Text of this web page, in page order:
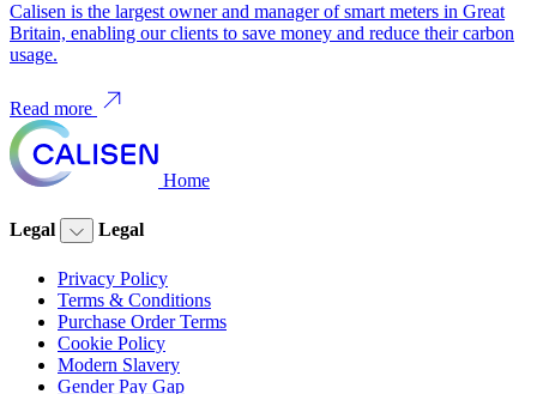
Calisen is the largest owner and manager of smart meters in Great
Britain, enabling our clients to save money and reduce their carbon
usage.
Read more
Home
Legal Legal
Privacy Policy
Terms & Conditions
Purchase Order Terms
Cookie Policy
Modern Slavery
Gender Pay Gap